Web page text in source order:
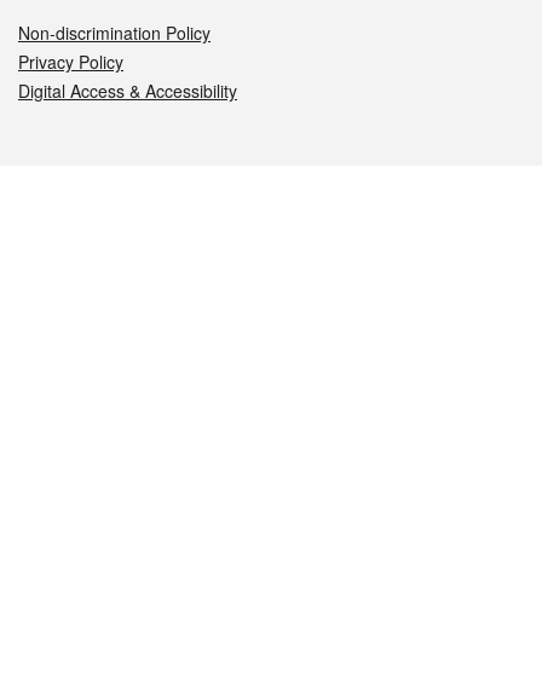
Non-discrimination Policy
Privacy Policy
Digital Access & Accessibility